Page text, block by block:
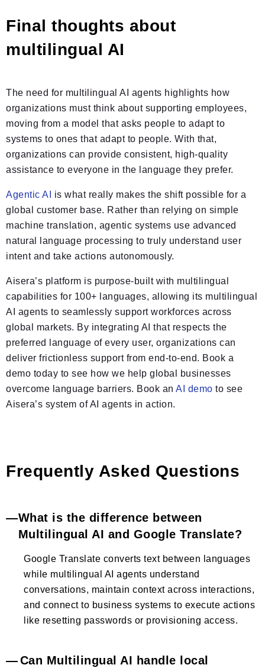
Final thoughts about
multilingual AI
The need for multilingual AI agents highlights how
organizations must think about supporting employees,
moving from a model that asks people to adapt to
systems to ones that adapt to people. With that,
organizations can provide consistent, high-quality
assistance to everyone in the language they prefer.
Agentic AI
is what really makes the shift possible for a
global customer base. Rather than relying on simple
machine translation, agentic systems use advanced
natural language processing to truly understand user
intent and take actions autonomously.
Aisera’s platform is purpose-built with multilingual
capabilities for 100+ languages, allowing its multilingual
AI agents to seamlessly support workforces across
global markets. By integrating AI that respects the
preferred language of every user, organizations can
deliver frictionless support from end-to-end. Book a
demo today to see how we help global businesses
overcome language barriers. Book an AI demo to see
Aisera’s system of AI agents in action.
Frequently Asked Questions
What is the difference between
Multilingual AI and Google Translate?
Google Translate converts text between languages
while multilingual AI agents understand
conversations, maintain context across interactions,
and connect to business systems to execute actions
like resetting passwords or provisioning access.
Can Multilingual AI handle local